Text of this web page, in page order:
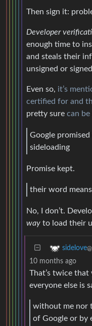
Then sign it:
Developer
enough time to
and steals their
unsigned or
Even so, it’s
certified for and
pretty sure can be
Google
sideloading
Promise kept.
their word
No, I don’t.
way to load their
sidelove
10 months ago
That’s twice that
everyone else is
without me nor
of Google or by